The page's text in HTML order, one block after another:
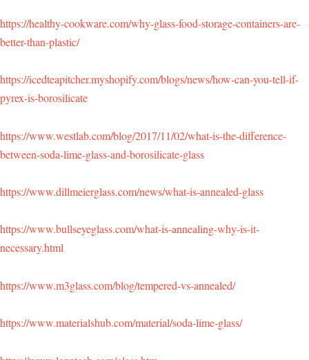
https://healthy-cookware.com/why-glass-food-storage-containers-are-
better-than-plastic/
https://icedteapitcher.myshopify.com/blogs/news/how-can-you-tell-if-
pyrex-is-borosilicate
https://www.westlab.com/blog/2017/11/02/what-is-the-difference-
between-soda-lime-glass-and-borosilicate-glass
https://www.dillmeierglass.com/news/what-is-annealed-glass
https://www.bullseyeglass.com/what-is-annealing-why-is-it-
necessary.html
https://www.m3glass.com/blog/tempered-vs-annealed/
https://www.materialshub.com/material/soda-lime-glass/